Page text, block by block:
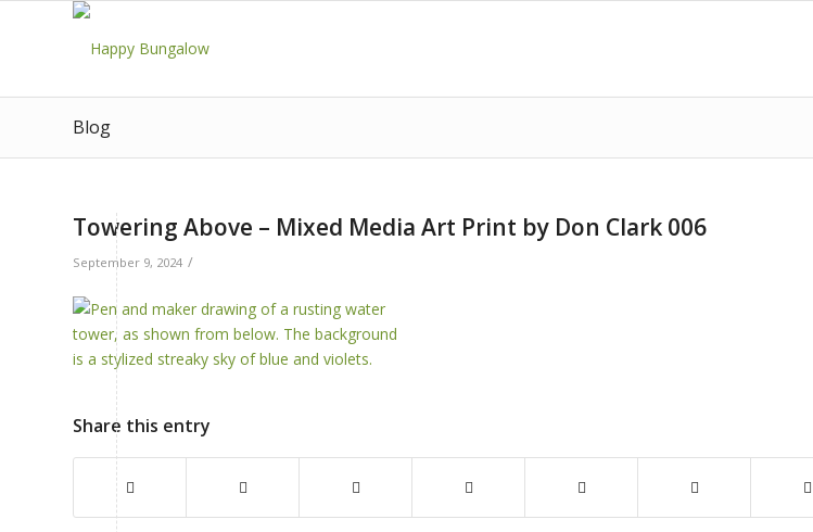
Blog
Towering Above – Mixed Media Art Print by Don Clark 006
September 9, 2024 /
Share this entry